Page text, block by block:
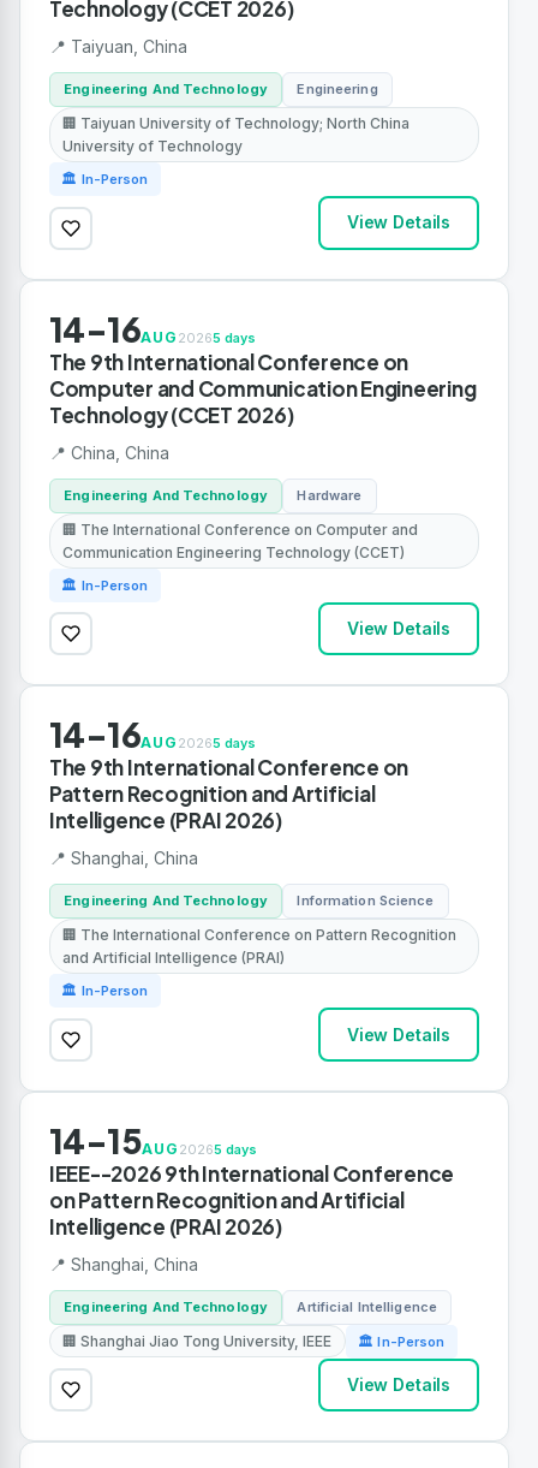
Technology (CCET 2026)
📍 Taiyuan, China
Engineering And Technology Engineering
🏢 Taiyuan University of Technology; North China
University of Technology
🏛 In-Person
View Details
14-16AUG 20265 days
The 9th International Conference on
Computer and Communication Engineering
Technology (CCET 2026)
📍 China, China
Engineering And Technology Hardware
🏢 The International Conference on Computer and
Communication Engineering Technology (CCET)
🏛 In-Person
View Details
14-16AUG 20265 days
The 9th International Conference on
Pattern Recognition and Artificial
Intelligence (PRAI 2026)
📍 Shanghai, China
Engineering And Technology Information Science
🏢 The International Conference on Pattern Recognition
and Artificial Intelligence (PRAI)
🏛 In-Person
View Details
14-15AUG 20265 days
IEEE--2026 9th International Conference
on Pattern Recognition and Artificial
Intelligence (PRAI 2026)
📍 Shanghai, China
Engineering And Technology Artificial Intelligence
🏢 Shanghai Jiao Tong University, IEEE 🏛 In-Person
View Details